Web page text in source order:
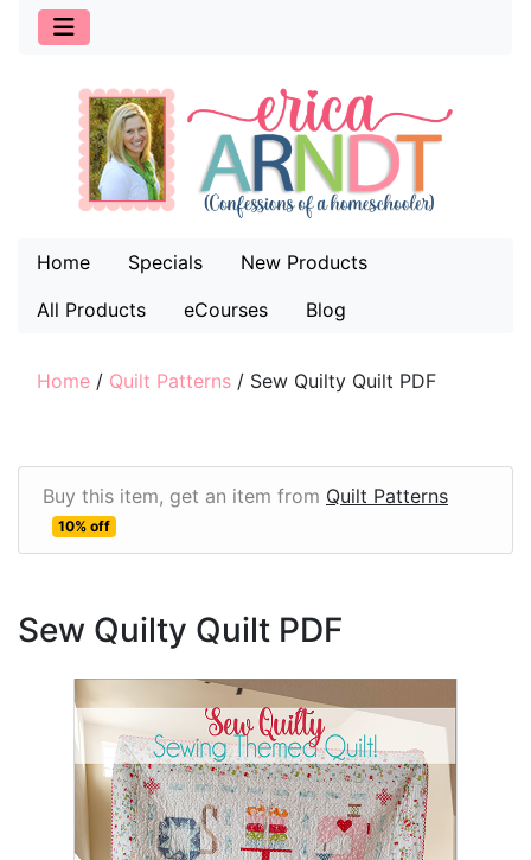
Home Specials
New Products
All Products
eCourses Blog
Home / Quilt Patterns / Sew Quilty Quilt PDF
Buy this item, get an item from Quilt Patterns
10% off
Sew Quilty Quilt PDF